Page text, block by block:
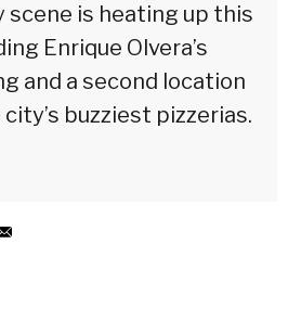
scene is heating up this
Enrique Olvera’s
and a second location
buzziest pizzerias.